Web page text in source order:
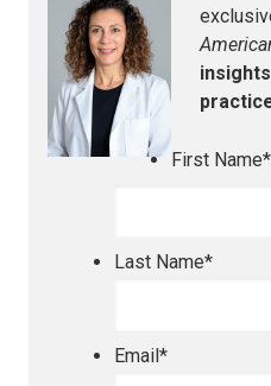
First Name*
Last Name*
Email*